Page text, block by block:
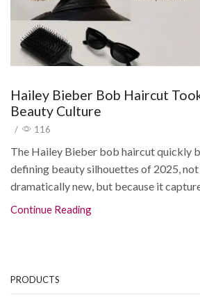
Hailey Bieber Bob Haircut
Beauty Culture
/ 116
The Hailey Bieber bob haircut quickly
defining beauty silhouettes of 2025,
dramatically new, but because it
Continue Reading
PRODUCTS